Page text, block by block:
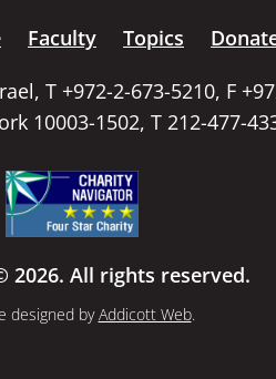
Faculty Topics
T +972-2-673-5210, F
10003-1502, T 212-477-
2026. All rights reserved.
designed byAddicott Web.